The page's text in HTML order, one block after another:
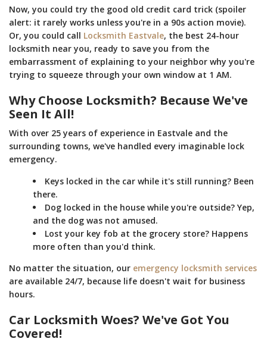
Now, you could try the good old credit card trick (spoiler
alert: it rarely works unless you're in a 90s action movie).
Or, you could call Locksmith Eastvale, the best 24-hour
locksmith near you, ready to save you from the
embarrassment of explaining to your neighbor why you're
trying to squeeze through your own window at 1 AM.
Why Choose Locksmith? Because We've
Seen It All!
With over 25 years of experience in Eastvale and the
surrounding towns, we've handled every imaginable lock
emergency.
Keys locked in the car while it's still running? Been
there.
Dog locked in the house while you're outside? Yep,
and the dog was not amused.
Lost your key fob at the grocery store? Happens
more often than you'd think.
No matter the situation, our emergency locksmith services
are available 24/7, because life doesn't wait for business
hours.
Car Locksmith Woes? We've Got You
Covered!